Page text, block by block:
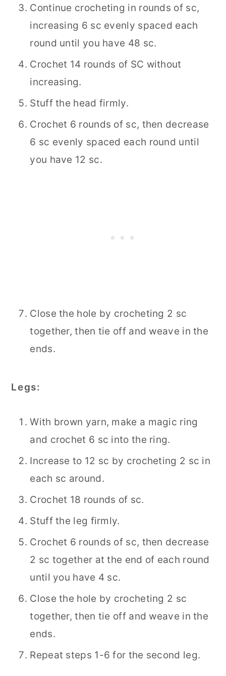
Continue crocheting in rounds of sc,
increasing 6 sc evenly spaced each
round until you have 48 sc.
Crochet 14 rounds of SC without
increasing.
Stuff the head firmly.
Crochet 6 rounds of sc, then decrease
6 sc evenly spaced each round until
you have 12 sc.
Close the hole by crocheting 2 sc
together, then tie off and weave in the
ends.
Legs:
With brown yarn, make a magic ring
and crochet 6 sc into the ring.
Increase to 12 sc by crocheting 2 sc in
each sc around.
Crochet 18 rounds of sc.
Stuff the leg firmly.
Crochet 6 rounds of sc, then decrease
2 sc together at the end of each round
until you have 4 sc.
Close the hole by crocheting 2 sc
together, then tie off and weave in the
ends.
Repeat steps 1-6 for the second leg.